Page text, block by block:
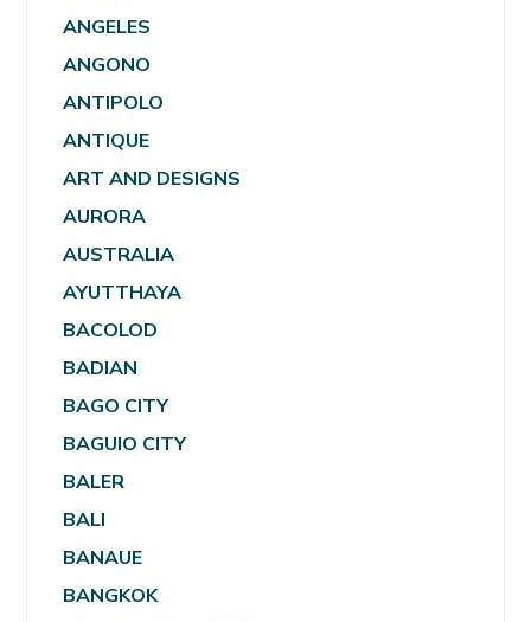
ANGELES
ANGONO
ANTIPOLO
ANTIQUE
ART AND DESIGNS
AURORA
AUSTRALIA
AYUTTHAYA
BACOLOD
BADIAN
BAGO CITY
BAGUIO CITY
BALER
BALI
BANAUE
BANGKOK